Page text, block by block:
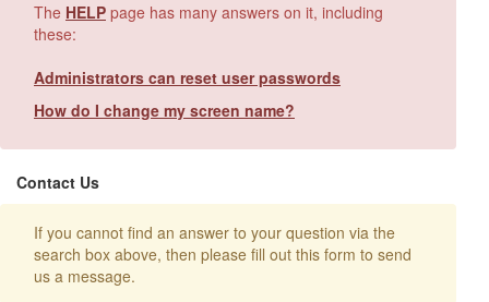
The HELP page has many answers on it, including
these:
Administrators can reset user passwords
How do I change my screen name?
Contact Us
If you cannot find an answer to your question via the
search box above, then please fill out this form to send
us a message.